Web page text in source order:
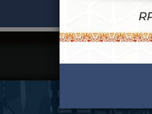
Admission Open 2026-